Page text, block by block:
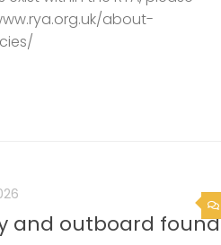
about-
and outboard found